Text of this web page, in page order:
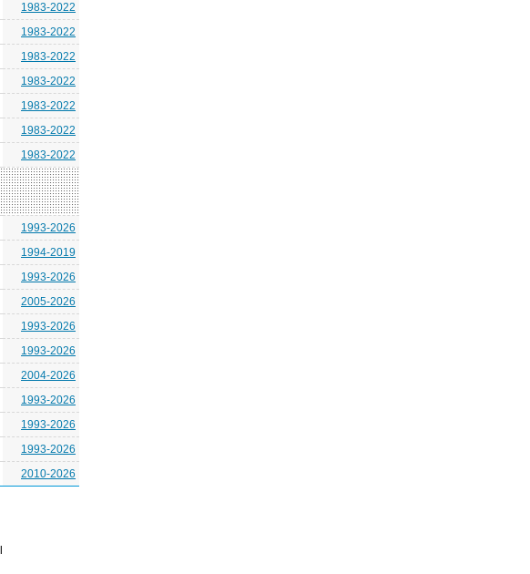
1983-2022
1983-2022
1983-2022
1983-2022
1983-2022
1983-2022
1983-2022
1993-2026
1994-2019
1993-2026
2005-2026
1993-2026
1993-2026
2004-2026
1993-2026
1993-2026
1993-2026
2010-2026